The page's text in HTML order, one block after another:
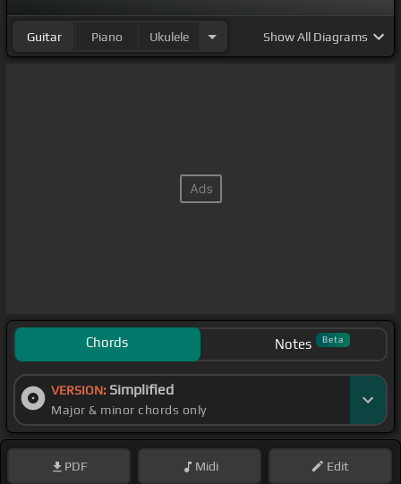
Guitar Piano Ukulele ShowAll Diagrams
Chords Notes Beta
VERSION: Simplified
Major & minor chords only
PDF Midi Edit